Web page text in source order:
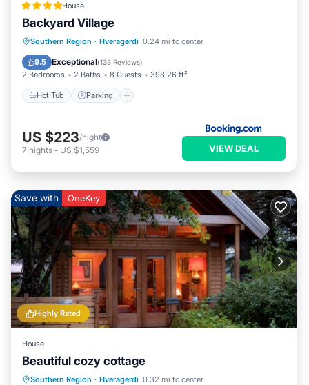
House
Backyard Village
Southern Region · Hveragerdi 0.24 mi to center
9.5 Exceptional(133 Reviews)
2 Bedrooms 2 Baths 8 Guests 398.26 ft²
Hot Tub Parking
Hot Tub Parking
Balcony/Terrace
View
US $223/night
7 nights - US $1,559 VIEW DEAL
Highly Rated
Save with OneKey
House
Beautiful cozy cottage
Southern Region · Hveragerdi 0.32 mi to center
Parking Spa
Balcony/Terrace